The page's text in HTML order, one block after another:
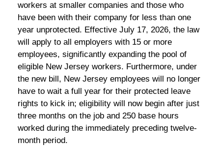
workers at smaller companies and those who
have been with their company for less than one
year unprotected. Effective July 17, 2026, the law
will apply to all employers with 15 or more
employees, significantly expanding the pool of
eligible New Jersey workers. Furthermore, under
the new bill, New Jersey employees will no longer
have to wait a full year for their protected leave
rights to kick in; eligibility will now begin after just
three months on the job and 250 base hours
worked during the immediately preceding twelve-
month period.